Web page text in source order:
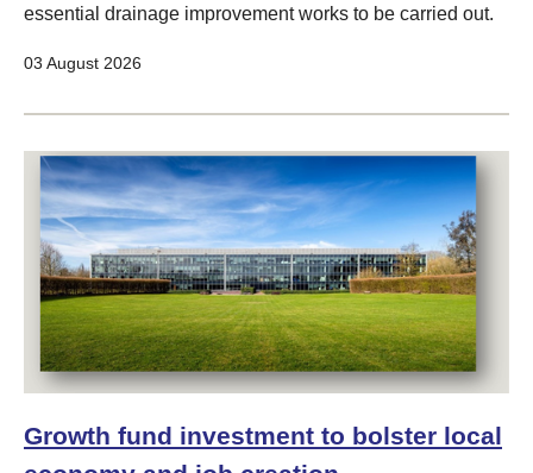
essential drainage improvement works to be carried out.
03 August 2026
Growth fund investment to bolster local